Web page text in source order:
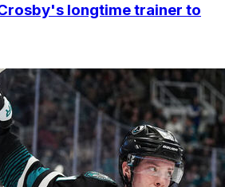
longtime trainer to